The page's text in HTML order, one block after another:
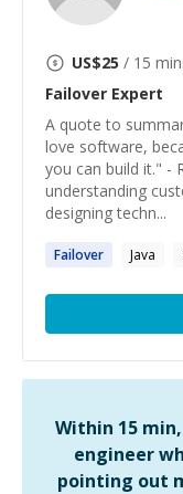
US$25 / 15
Failover Expert
A quote to
love software,
you can build it." -
understanding
designing techn...
Failover Java
Within 15
engineer
pointing out